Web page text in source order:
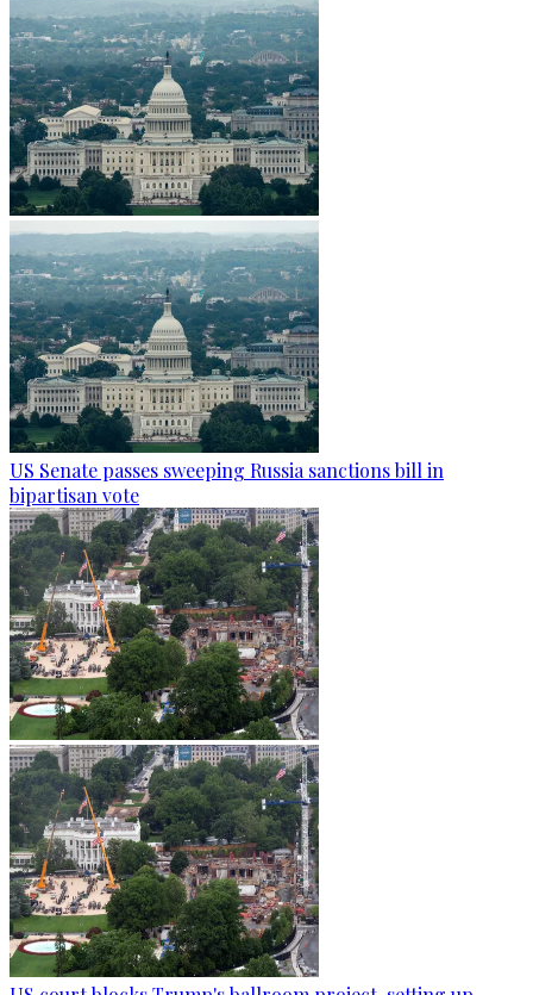
US Senate passes sweeping Russia sanctions bill in
bipartisan vote